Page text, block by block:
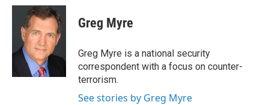
c
o
i
t
t
e
r
n
k
e
d
I
Greg Myre
Greg Myre is a national security
correspondent with a focus on counter-
terrorism.
See stories by Greg Myre